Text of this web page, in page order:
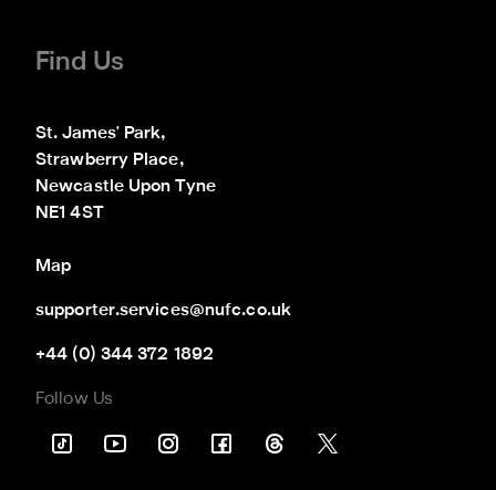
Find Us
St. James' Park,
Strawberry Place,
Newcastle Upon Tyne
NE1 4ST
Map
supporter.services@nufc.co.uk
+44 (0) 344 372 1892
Follow Us